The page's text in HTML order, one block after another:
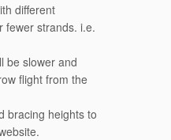
different
fewer strands. i.e.
be slower and
flight from the
bracing heights to